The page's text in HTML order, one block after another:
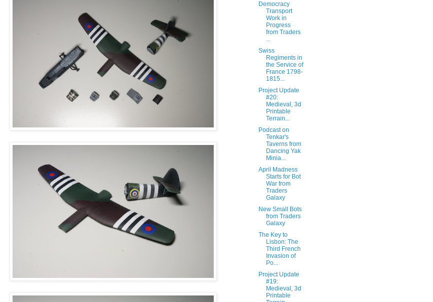
Democracy
Transport
Work in
Progress
from Traders
...
Swiss
Regiments in
the Service of
France 1798-
1815...
Project Update
#20:
Medieval, 3d
Printable
Terrain...
Podcast on
Tenkar's
Taverns from
Dancing Yak
Minia...
April Madness
Starts for Bot
War from
Traders
Galaxy
New Small Bots
from Traders
Galaxy
The Key to
Lisbon: The
Third French
Invasion of
Po...
Project Update
#19:
Medieval, 3d
Printable